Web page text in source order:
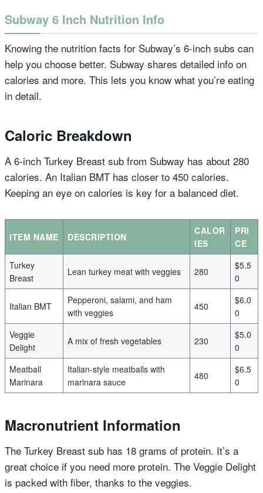
Subway 6 Inch Nutrition Info
Knowing the nutrition facts for Subway’s 6-inch subs can
help you choose better. Subway shares detailed info on
calories and more. This lets you know what you’re eating
in detail.
Caloric Breakdown
A 6-inch Turkey Breast sub from Subway has about 280
calories. An Italian BMT has closer to 450 calories.
Keeping an eye on calories is key for a balanced diet.
ITEM NAME DESCRIPTION
CALOR
IES
PRI
CE
Turkey
Breast
Lean turkey meat with veggies 280
$5.5
0
Italian BMT
Pepperoni, salami, and ham
with veggies
450
$6.0
0
Veggie
Delight
A mix of fresh vegetables 230
$5.0
0
Meatball
Marinara
Italian-style meatballs with
marinara sauce
480
$6.5
0
Macronutrient Information
The Turkey Breast sub has 18 grams of protein. It’s a
great choice if you need more protein. The Veggie Delight
is packed with fiber, thanks to the veggies.